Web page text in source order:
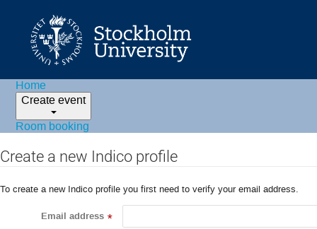
Home
Create event
Room booking
Create a new Indico profile
To create a new Indico profile you first need to verify your email address.
Email address *